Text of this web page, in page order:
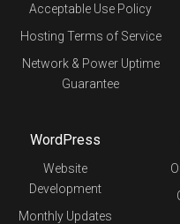
Acceptable Use Policy
Hosting Terms of Service
Network & Power Uptime
Guarantee
WordPress
Website
Development
Monthly Updates